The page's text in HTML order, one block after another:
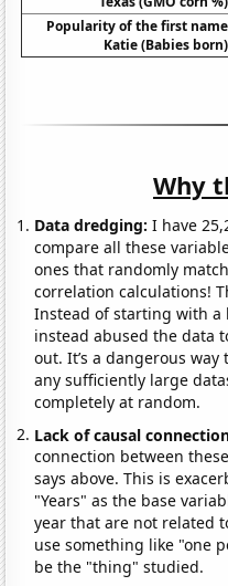
Popularity of the first name
Katie (Babies born)
Why
Data dredging: I have
compare all these
ones that randomly
correlation calculations!
Instead of starting with
instead abused the data
out. It’s a dangerous
any sufficiently large
completely at random.
Lack of causal
connection between
says above. This is
"Years" as the base
year that are not related
use something like "one
be the "thing" studied.